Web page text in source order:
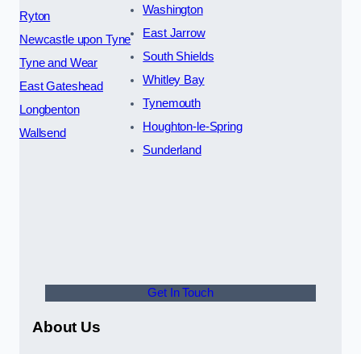
Ryton
Newcastle upon Tyne
Tyne and Wear
East Gateshead
Longbenton
Wallsend
Washington
East Jarrow
South Shields
Whitley Bay
Tynemouth
Houghton-le-Spring
Sunderland
Get In Touch
About Us